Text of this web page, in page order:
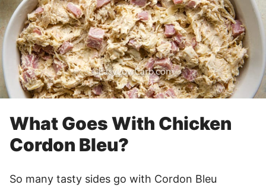
What Goes With Chicken
Cordon Bleu?
So many tasty sides go with Cordon Bleu